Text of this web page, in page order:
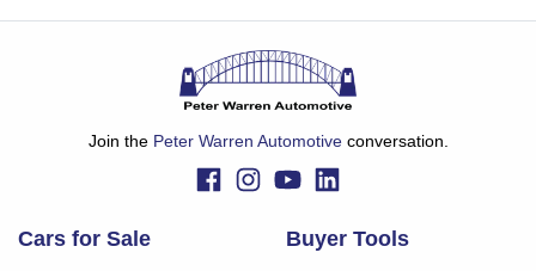
you provided. No result from the use of this calculator
should be considered a loan application or an offer of
finance and it should not be relied upon to make a decision
Join the Peter Warren Automotiveconversation.
Cars for Sale Buyer Tools